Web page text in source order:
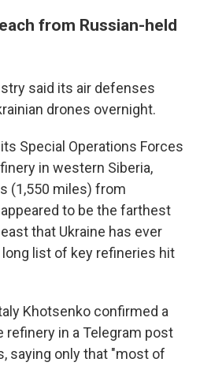
from Russian-held
said its air defenses
drones overnight.
Special Operations Forces
in western Siberia,
(1,550 miles) from
to be the farthest
that Ukraine has ever
long list of key refineries hit
Khotsenko confirmed a
refinery in a Telegram post
saying only that "most of